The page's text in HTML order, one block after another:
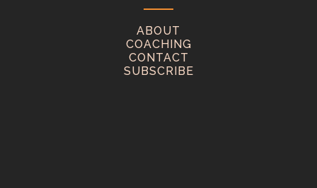
ABOUT
COACHING
CONTACT
SUBSCRIBE